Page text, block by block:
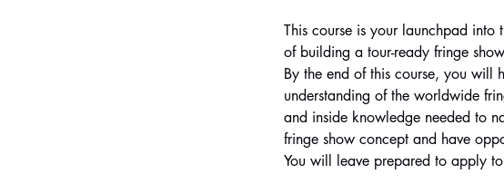
This course is your launchpad into
of building a tour-ready fringe
By the end of this course, you will
understanding of the worldwide
and inside knowledge needed to
fringe show concept and have
You will leave prepared to apply